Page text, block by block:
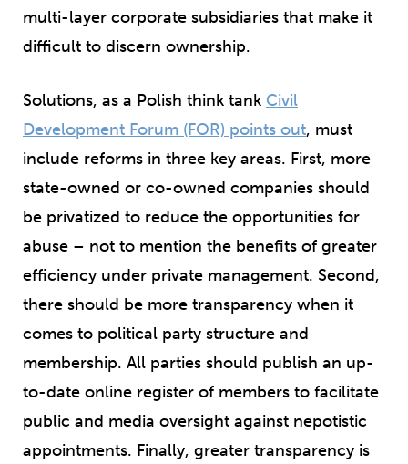
multi-layer corporate subsidiaries that make it
difficult to discern ownership.
Solutions, as a Polish think tank Civil
Development Forum (FOR) points out, must
include reforms in three key areas. First, more
state-owned or co-owned companies should
be privatized to reduce the opportunities for
abuse – not to mention the benefits of greater
efficiency under private management. Second,
there should be more transparency when it
comes to political party structure and
membership. All parties should publish an up-
to-date online register of members to facilitate
public and media oversight against nepotistic
appointments. Finally, greater transparency is